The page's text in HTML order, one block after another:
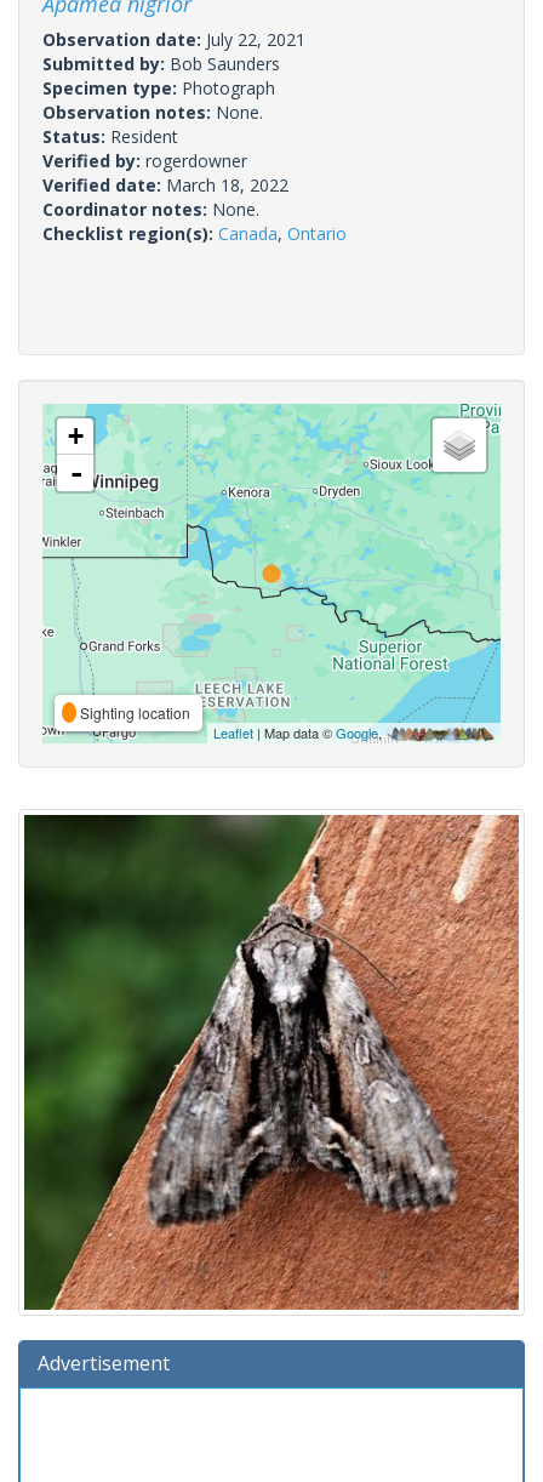
Observation date: July 22, 2021
Submitted by: Bob Saunders
Specimen type: Photograph
Observation notes: None.
Status: Resident
Verified by: rogerdowner
Verified date: March 18, 2022
Coordinator notes: None.
Checklist region(s): Canada, Ontario
+
-
Sighting location
Leaflet | Map data ©Google,
Advertisement